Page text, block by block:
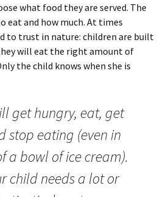
what food they are served. The
eat and how much. At times
to trust in nature: children are built
will eat the right amount of
the child knows when she is
get hungry, eat, get
stop eating (even in
a bowl of ice cream).
child needs a lot or